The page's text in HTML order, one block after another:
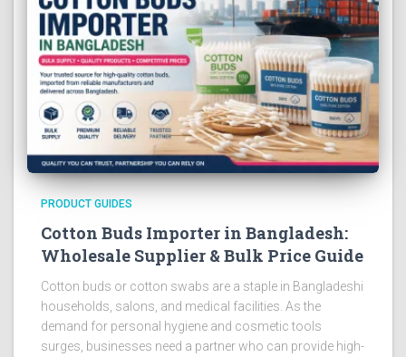
PRODUCT GUIDES
Cotton Buds Importer in Bangladesh:
Wholesale Supplier & Bulk Price Guide
Cotton buds or cotton swabs are a staple in Bangladeshi
households, salons, and medical facilities. As the
demand for personal hygiene and cosmetic tools
surges, businesses need a partner who can provide high-